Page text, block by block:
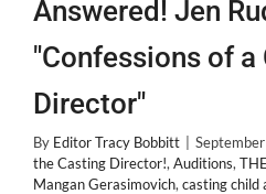
Answered! Jen
"Confessions of a
Director"
By Editor Tracy Bobbitt
the Casting Director!, Auditions,
Mangan Gerasimovich, casting child